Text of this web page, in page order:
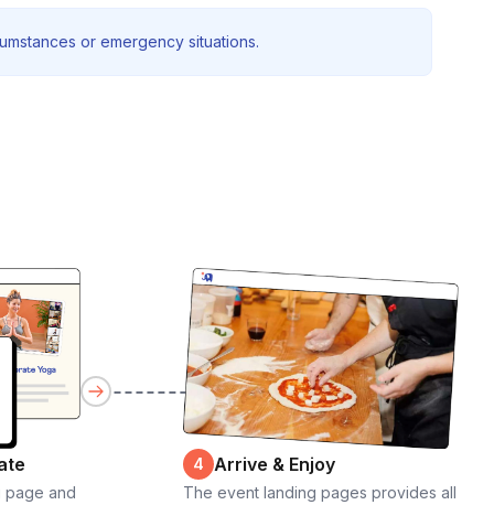
or emergency situations.
page and
4 Arrive & Enjoy
The event landing pages provides all